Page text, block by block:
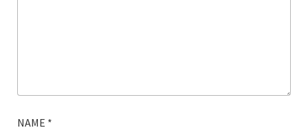
NAME *